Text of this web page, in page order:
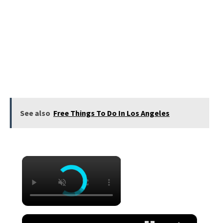
See also Free Things To Do In Los Angeles
×
×